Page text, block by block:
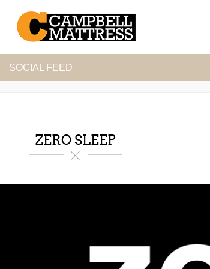
SOCIAL FEED
ZERO SLEEP